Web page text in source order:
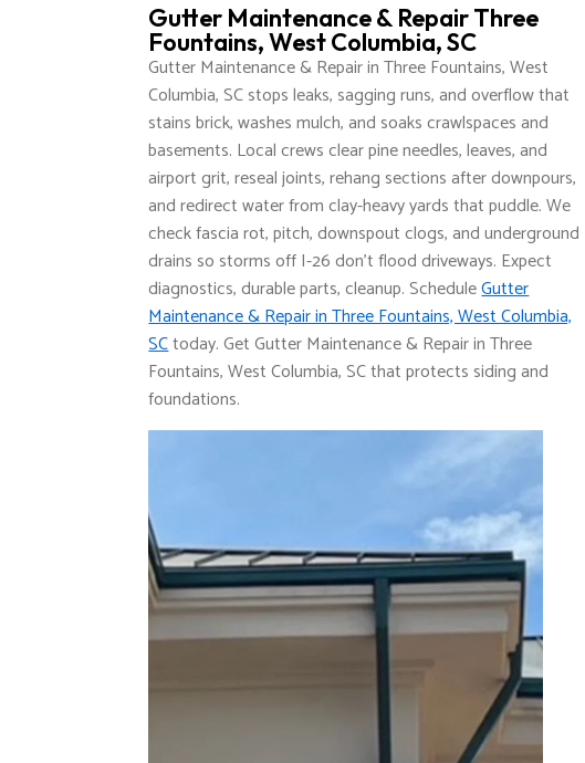
Gutter Maintenance & Repair Three
Fountains, West Columbia, SC
Gutter Maintenance & Repair in Three Fountains, West
Columbia, SC stops leaks, sagging runs, and overflow that
stains brick, washes mulch, and soaks crawlspaces and
basements. Local crews clear pine needles, leaves, and
airport grit, reseal joints, rehang sections after downpours,
and redirect water from clay-heavy yards that puddle. We
check fascia rot, pitch, downspout clogs, and underground
drains so storms off I-26 don’t flood driveways. Expect
diagnostics, durable parts, cleanup. ScheduleGutter
Maintenance & Repair in Three Fountains, West Columbia,
SCtoday. Get Gutter Maintenance & Repair in Three
Fountains, West Columbia, SC that protects siding and
foundations.